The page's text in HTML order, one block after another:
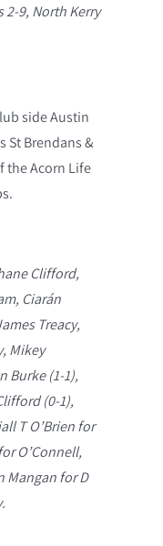
2-9, North Kerry
side Austin
St Brendans &
the Acorn Life
Clifford,
Ciarán
Treacy,
Mikey
Burke (1-1),
(0-1),
T O’Brien for
O’Connell,
Mangan for D